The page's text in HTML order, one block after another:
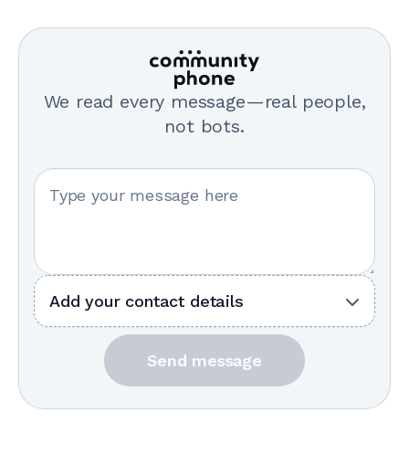
We read every message—real people,
not bots.
Your message
Add your contact details
Send message